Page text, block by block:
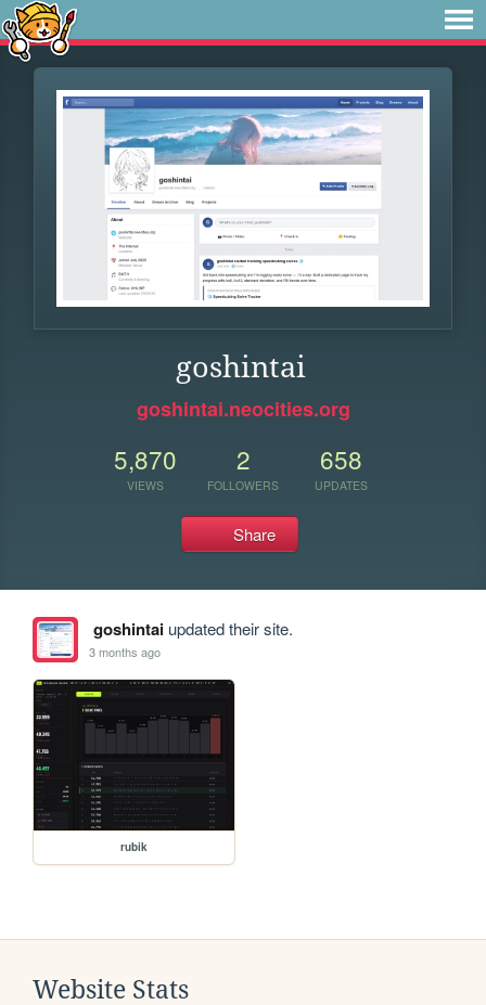
goshintai
goshintai.neocities.org
5,870
VIEWS
2
FOLLOWERS
658
UPDATES
Share
goshintaiupdated their site.
3 months ago
rubik
Website Stats